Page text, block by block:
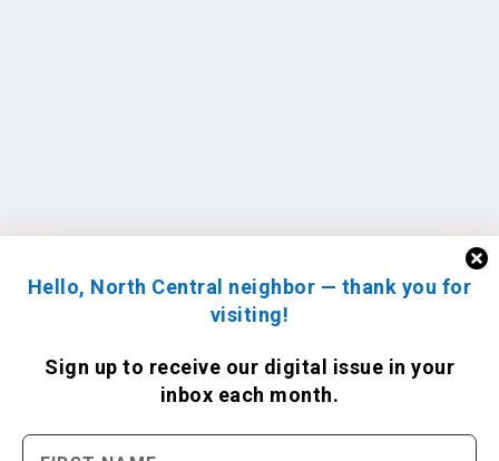
Hello, North Central neighbor — thank you for
visiting!
Sign up to receive our digital issue in your
inbox each month.